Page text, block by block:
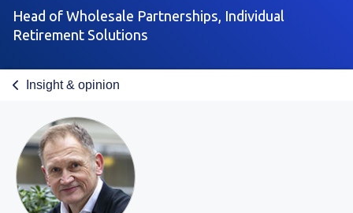
Head of Wholesale Partnerships, Individual
Retirement Solutions
Insight & opinion